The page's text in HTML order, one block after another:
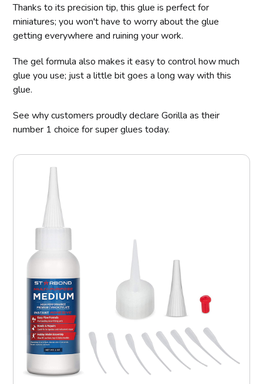
Thanks to its precision tip, this glue is perfect for
miniatures; you won't have to worry about the glue
getting everywhere and ruining your work.
The gel formula also makes it easy to control how much
glue you use; just a little bit goes a long way with this
glue.
See why customers proudly declare Gorilla as their
number 1 choice for super glues today.